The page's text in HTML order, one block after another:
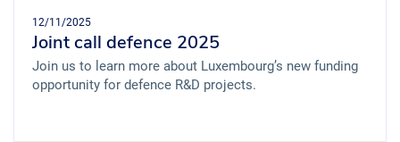
12/11/2025
Joint call defence 2025
Join us to learn more about Luxembourg’s new funding
opportunity for defence R&D projects.